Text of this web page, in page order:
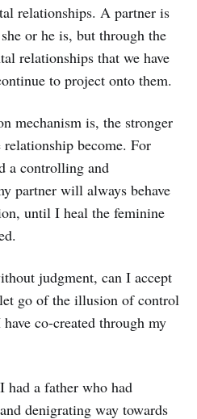
relationships. A partner is
or he is, but through the
relationships that we have
to project onto them.
mechanism is, the stronger
become. For
a controlling and
partner will always behave
until I heal the feminine
judgment, can I accept
go of the illusion of control
co-created through my
a father who had
denigrating way towards